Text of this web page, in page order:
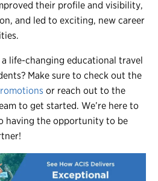
their profile and visibility,
and led to exciting, new career
life-changing educational travel
Make sure to check out the
or reach out to the
to get started. We’re here to
having the opportunity to be